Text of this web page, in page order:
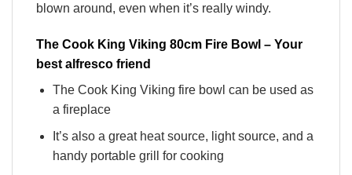
blown around, even when it’s really windy.
The Cook King Viking 80cm Fire Bowl – Your
best alfresco friend
The Cook King Viking fire bowl can be used as
a fireplace
It’s also a great heat source, light source, and a
handy portable grill for cooking